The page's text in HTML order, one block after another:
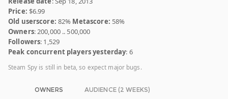
Price: $6.99
Old userscore: 82% Metascore: 58%
Owners: 200,000 .. 500,000
Followers: 1,529
Peak concurrent players yesterday: 6
Steam Spy is still in beta, so expect major bugs.
OWNERS AUDIENCE (2 WEEKS)